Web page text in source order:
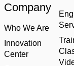
Company
Who We Are
Innovation
Center